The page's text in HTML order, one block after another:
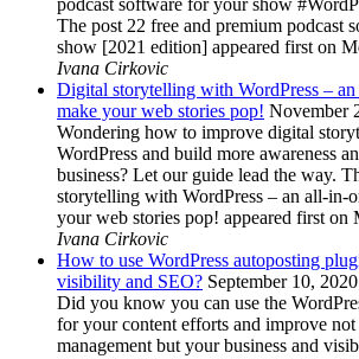
podcast software for your show
The post 22 free and premium podcast
show [2021 edition] appeared first on
Ivana Cirkovic
Digital storytelling with WordPress –
make your web stories pop! November
Wondering how to improve digital
WordPress and build more awareness
business? Let our guide lead the way.
storytelling with WordPress – an all-in-
your web stories pop! appeared first on
Ivana Cirkovic
How to use WordPress autoposting
visibility and SEO? September 10, 2020
Did you know you can use the
for your content efforts and improve
management but your business and